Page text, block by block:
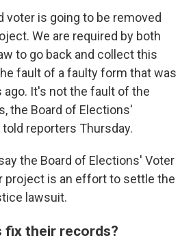
voter is going to be removed
We are required by both
to go back and collect this
fault of a faulty form that was
ago. It's not the fault of the
the Board of Elections'
reporters Thursday.
the Board of Elections' Voter
project is an effort to settle the
lawsuit.
fix their records?